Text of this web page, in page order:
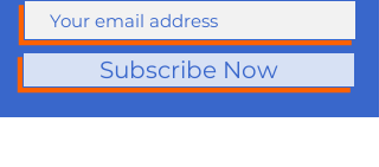
Subscribe Now